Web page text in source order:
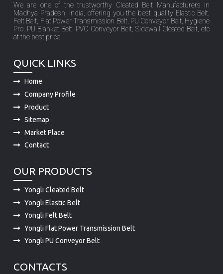
We are one of the trustworthy Cleated Belt Manufacturers in
Madhya Pradesh, India, offering you the best quality Elastic Belt,
Felt Belt, Flat Power Transmission Belt, PU Conveyor Belt, Hygiene
Pro, PU Blanket Belt, PVC Conveyor Belt, Sidewall Cleated Belt, etc
at the best price.
QUICK LINKS
Home
Company Profile
Product
Sitemap
Market Place
Contact
OUR PRODUCTS
Yongli Cleated Belt
Yongli Elastic Belt
Yongli Felt Belt
Yongli Flat Power Transmission Belt
Yongli PU Conveyor Belt
CONTACTS